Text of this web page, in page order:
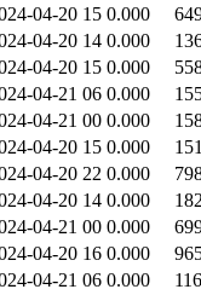
04-20 15 0.000
04-20 14 0.000
04-20 15 0.000
04-21 06 0.000
04-21 00 0.000
04-20 15 0.000
04-20 22 0.000
04-20 14 0.000
04-21 00 0.000
04-20 16 0.000
04-21 06 0.000